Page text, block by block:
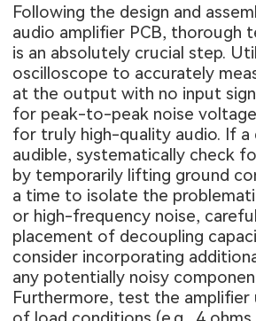
Following the design and
audio amplifier PCB, thorough
is an absolutely crucial step.
oscilloscope to accurately
at the output with no input
for peak-to-peak noise
for truly high-quality audio. If a
audible, systematically check
by temporarily lifting ground
a time to isolate the
or high-frequency noise,
placement of decoupling
consider incorporating
any potentially noisy
Furthermore, test the amplifier